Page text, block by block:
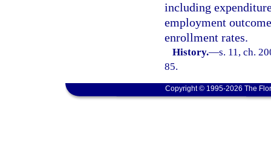
including
employment
enrollment rates.
History.—s. 11, ch.
85.
Copyright © 1995-2026 The